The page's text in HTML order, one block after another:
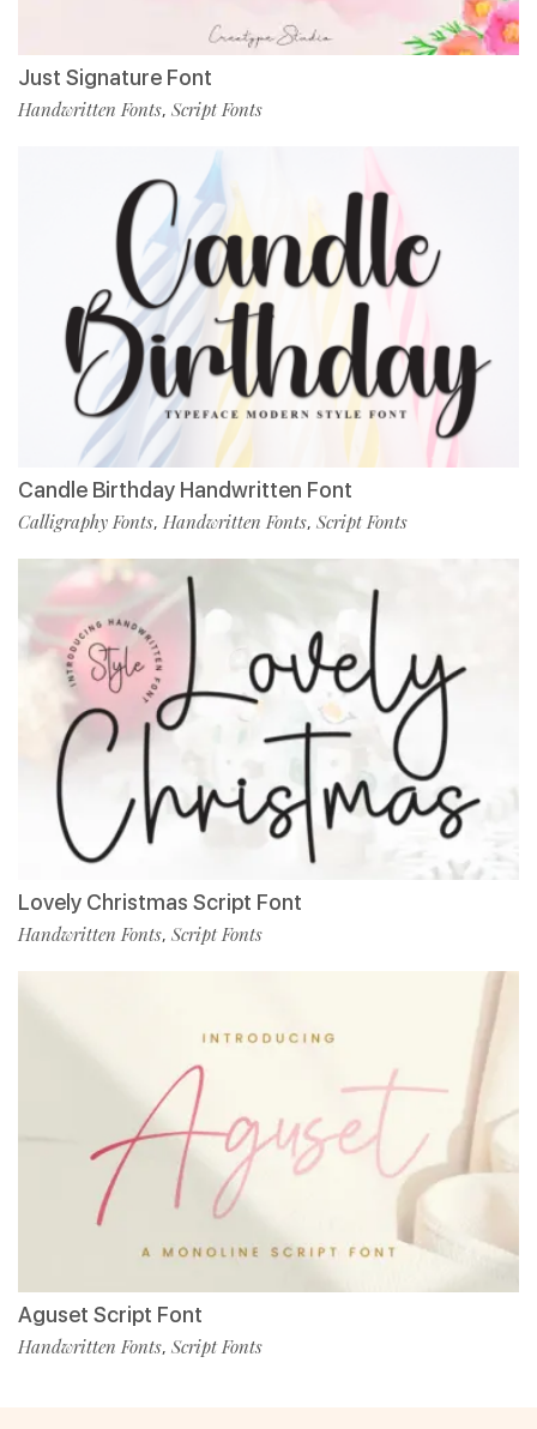
Just Signature Font
Handwritten Fonts, Script Fonts
Candle Birthday Handwritten Font
Calligraphy Fonts, Handwritten Fonts, Script Fonts
Lovely Christmas Script Font
Handwritten Fonts, Script Fonts
Aguset Script Font
Handwritten Fonts, Script Fonts